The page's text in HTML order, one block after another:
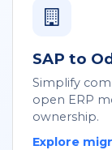
SAP to
Simplify
open ERP
ownership.
Explore